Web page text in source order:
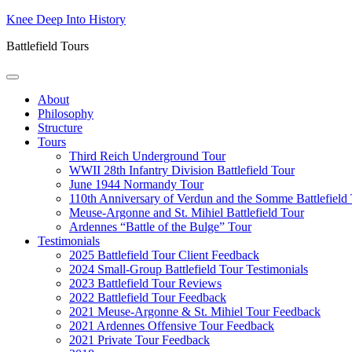
Skip
content
Knee Deep Into History
Battlefield Tours
About
Philosophy
Structure
Tours
Third Reich Underground Tour
WWII 28th Infantry Division Battlefield Tour
June 1944 Normandy Tour
110th Anniversary of Verdun and the Somme Battlefield
Meuse-Argonne and St. Mihiel Battlefield Tour
Ardennes “Battle of the Bulge” Tour
Testimonials
2025 Battlefield Tour Client Feedback
2024 Small-Group Battlefield Tour Testimonials
2023 Battlefield Tour Reviews
2022 Battlefield Tour Feedback
2021 Meuse-Argonne & St. Mihiel Tour Feedback
2021 Ardennes Offensive Tour Feedback
2021 Private Tour Feedback